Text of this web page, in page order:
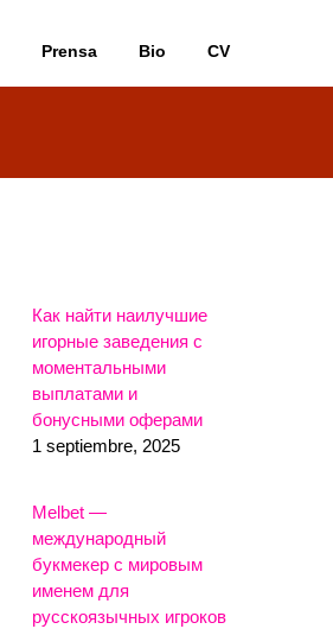
Prensa Bio CV
Как найти наилучшие
игорные заведения с
моментальными
выплатами и
бонусными оферами
1 septiembre, 2025
Melbet —
международный
букмекер с мировым
именем для
русскоязычных игроков